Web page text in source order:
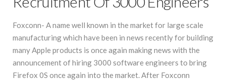
Foxconn- A name well known in the market for large scale
manufacturing which have been in news recently for building
many Apple products is once again making news with the
announcement of hiring 3000 software engineers to bring
Firefox 0S once again into the market. After Foxconn